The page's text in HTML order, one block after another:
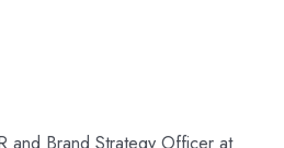
and Brand Strategy Officer at